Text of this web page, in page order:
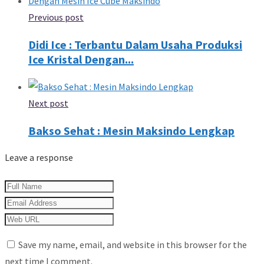
Previous post
Didi Ice : Terbantu Dalam Usaha Produksi
Ice Kristal Dengan...
Next post
Bakso Sehat : Mesin Maksindo Lengkap
Leave a response
Save my name, email, and website in this browser for the
next time I comment.